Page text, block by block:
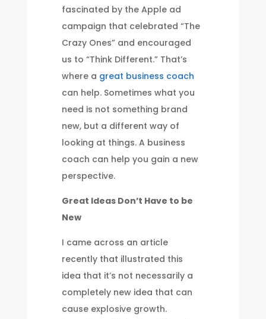
fascinated by the Apple ad
campaign that celebrated “The
Crazy Ones” and encouraged
us to “Think Different.” That’s
where a great business coach
can help. Sometimes what you
need is not something brand
new, but a different way of
looking at things. A business
coach can help you gain a new
perspective.
Great Ideas Don’t Have to be
New
I came across an article
recently that illustrated this
idea that it’s not necessarily a
completely new idea that can
cause explosive growth.